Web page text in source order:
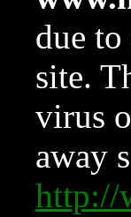
due
site.
virus
away
http://